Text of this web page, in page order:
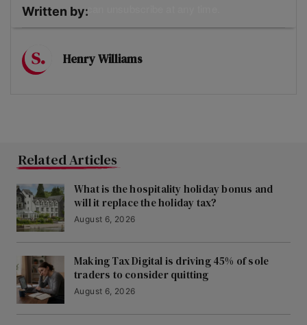
Written by:
Henry Williams
Related Articles
What is the hospitality holiday bonus and
will it replace the holiday tax?
August 6, 2026
Making Tax Digital is driving 45% of sole
traders to consider quitting
August 6, 2026
can unsubscribe at any time.